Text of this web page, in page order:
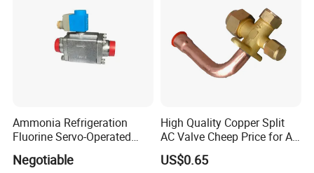
Ammonia Refrigeration
Fluorine Servo-Operated
Solenoid Globe Shut off
Stop Check Control Valve
Negotiable
High Quality Copper Split
AC Valve Cheep Price for Air
Conditioner with Free
Samples
US$0.65